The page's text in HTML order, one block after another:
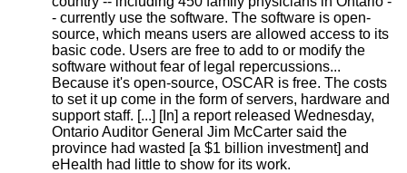
- currently use the software. The software is open-
source, which means users are allowed access to its
basic code. Users are free to add to or modify the
software without fear of legal repercussions...
Because it's open-source, OSCAR is free. The costs
to set it up come in the form of servers, hardware and
support staff. [...] [In] a report released Wednesday,
Ontario Auditor General Jim McCarter said the
province had wasted [a $1 billion investment] and
eHealth had little to show for its work.